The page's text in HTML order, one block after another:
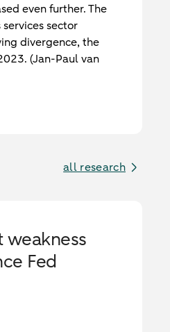
even further. The
sector
divergence, the
(Jan-Paul van
all research
weakness
Fed